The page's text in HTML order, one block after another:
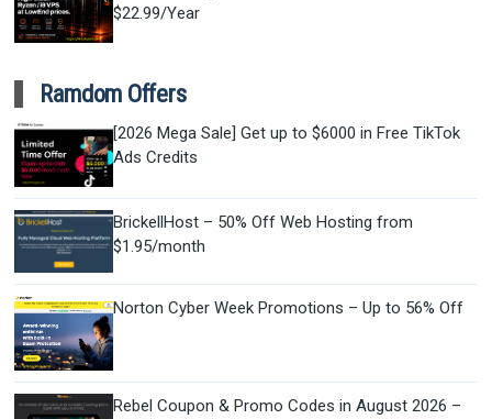
$22.99/Year
Ramdom Offers
[2026 Mega Sale] Get up to $6000 in Free TikTok
Ads Credits
BrickellHost – 50% Off Web Hosting from
$1.95/month
Norton Cyber Week Promotions – Up to 56% Off
Rebel Coupon & Promo Codes in August 2026 –